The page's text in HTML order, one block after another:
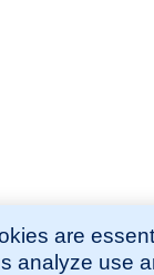
are
analyze use